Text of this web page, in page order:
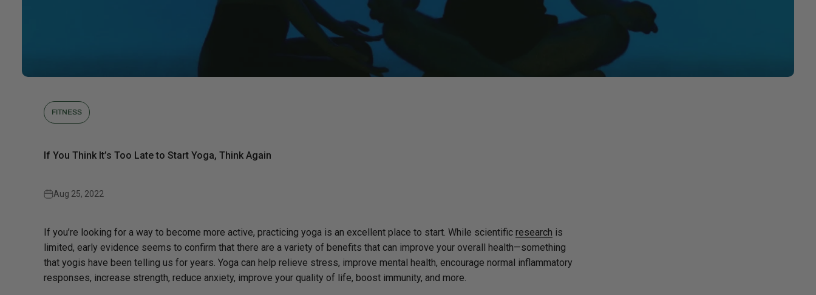
FITNESS
If You Think It’s Too Late to Start Yoga, Think Again
Aug 25, 2022
If you’re looking for a way to become more active, practicing yoga is an excellent place to start. While scientific research is
limited, early evidence seems to confirm that there are a variety of benefits that can improve your overall health—something
that yogis have been telling us for years. Yoga can help relieve stress, improve mental health, encourage normal inflammatory
responses, increase strength, reduce anxiety, improve your quality of life, boost immunity, and more.